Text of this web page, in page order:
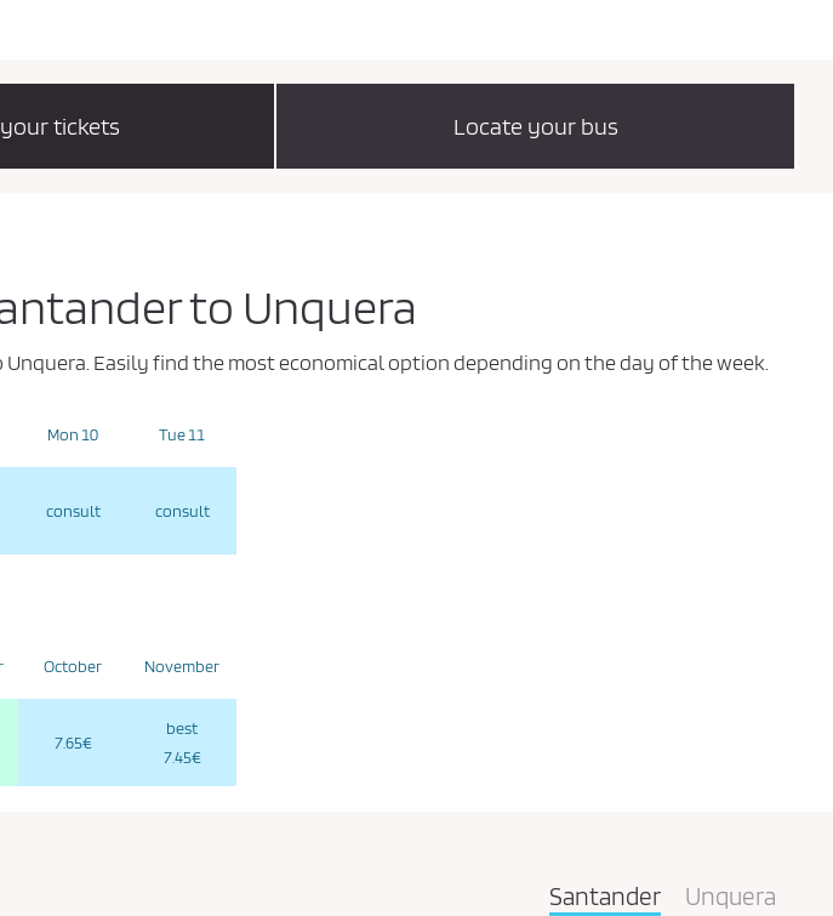
tickets Locate your bus
to Unquera
Easily find the most economical option depending on the day of the week.
Mon 10
consult
Tue 11
consult
October
7.65€
November
best
7.45€
Santander Unquera